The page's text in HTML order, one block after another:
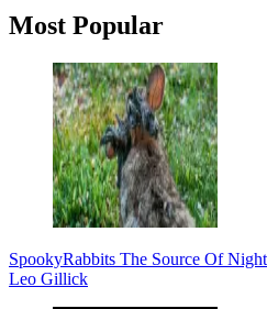
Primary
Most Popular
SpookyRabbits The Source Of
Leo Gillick